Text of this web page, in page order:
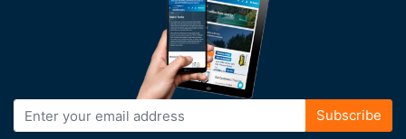
Sign
Up
Subscribe